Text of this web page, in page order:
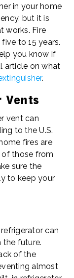
in your home
but it is
works. Fire
to 15 years.
you know if
article on what
.
Vents
vent can
to the U.S.
fires are
of those from
sure the
to keep your
can
the future.
of the
almost